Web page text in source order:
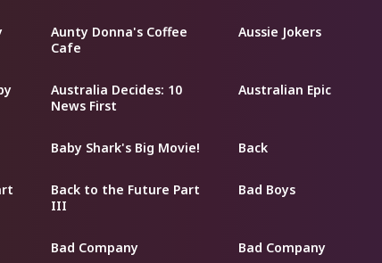
Aunty Donna's Coffee
Cafe
Aussie Jokers
Australia Decides: 10
News First
Australian Epic
Baby Shark's Big Movie! Back
Back to the Future Part
III
Bad Boys
Bad Company Bad Company